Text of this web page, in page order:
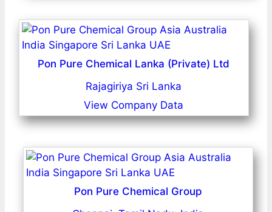
Pon Pure Chemical Lanka (Private) Ltd
Rajagiriya Sri Lanka
View Company Data
Pon Pure Chemical Group